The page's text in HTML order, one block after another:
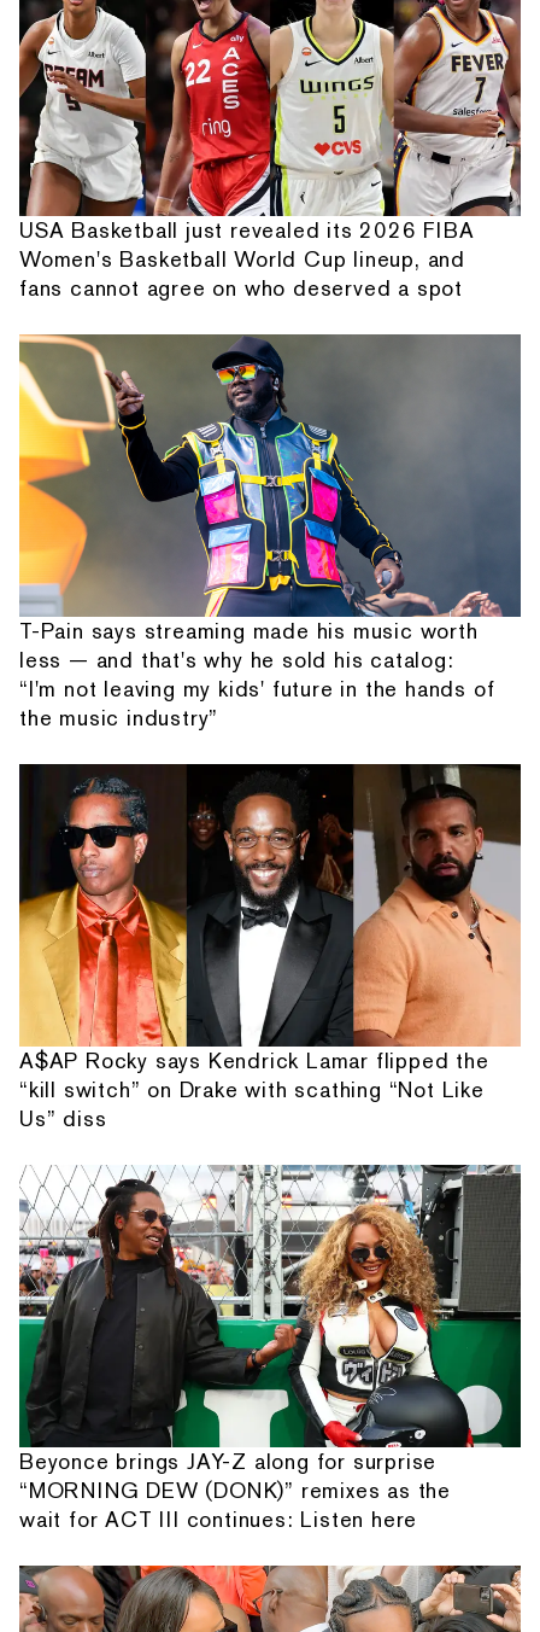
USA Basketball just revealed its 2026 FIBA
Women's Basketball World Cup lineup, and
fans cannot agree on who deserved a spot
T-Pain says streaming made his music worth
less — and that's why he sold his catalog:
“I'm not leaving my kids' future in the hands of
the music industry”
A$AP Rocky says Kendrick Lamar flipped the
“kill switch” on Drake with scathing “Not Like
Us” diss
Beyonce brings JAY-Z along for surprise
“MORNING DEW (DONK)” remixes as the
wait for ACT III continues: Listen here